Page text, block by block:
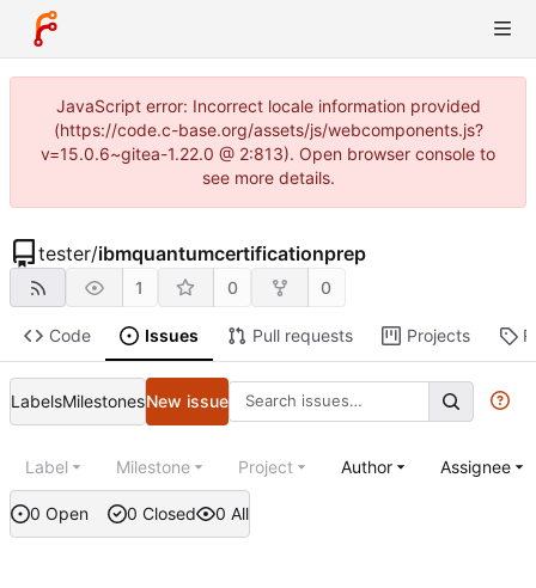
JavaScript error: Incorrect locale information provided
(https://code.c-base.org/assets/js/webcomponents.js?
v=15.0.6~gitea-1.22.0 @ 2:813). Open browser console to
see more details.
tester/ibmquantumcertificationprep
1 0 0
Code Issues Pull requests Projects
LabelsMilestonesNew issue
0 Open 0 Closed 0 All
Label Milestone Project Author Assignee